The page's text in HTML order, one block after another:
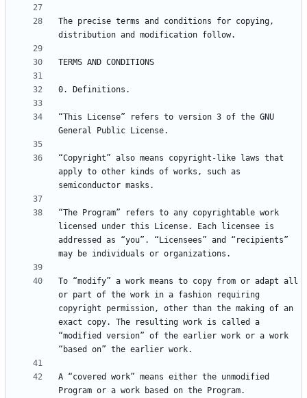
The precise terms and conditions for copying,
“This License” refers to version 3 of the GNU
“Copyright” also means copyright-like laws that
apply to other kinds of works, such as
“The Program” refers to any copyrightable work
licensed under this License. Each licensee is
addressed as “you”. “Licensees” and “recipients”
To “modify” a work means to copy from or adapt all
or part of the work in a fashion requiring
copyright permission, other than the making of an
exact copy. The resulting work is called a
“modified version” of the earlier work or a work
A “covered work” means either the unmodified